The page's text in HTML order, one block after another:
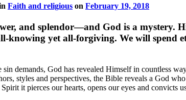
Faith and religious on February 19, 2018
and splendor—and God is a mystery.
knowing yet all-forgiving. We will spend
sin demands, God has revealed Himself in countless
styles and perspectives, the Bible reveals a God
it pierces our hearts, opens our eyes and convicts